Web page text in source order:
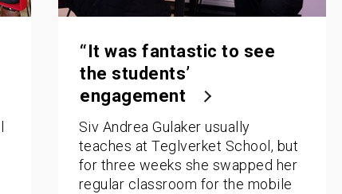
“It was fantastic to see
the students’
engagement
Siv Andrea Gulaker usually
teaches at Teglverket School, but
for three weeks she swapped her
regular classroom for the mobile